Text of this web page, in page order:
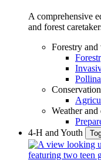
A comprehensive
and forest
Forestry
Conservation
Weather and
4-H and Youth